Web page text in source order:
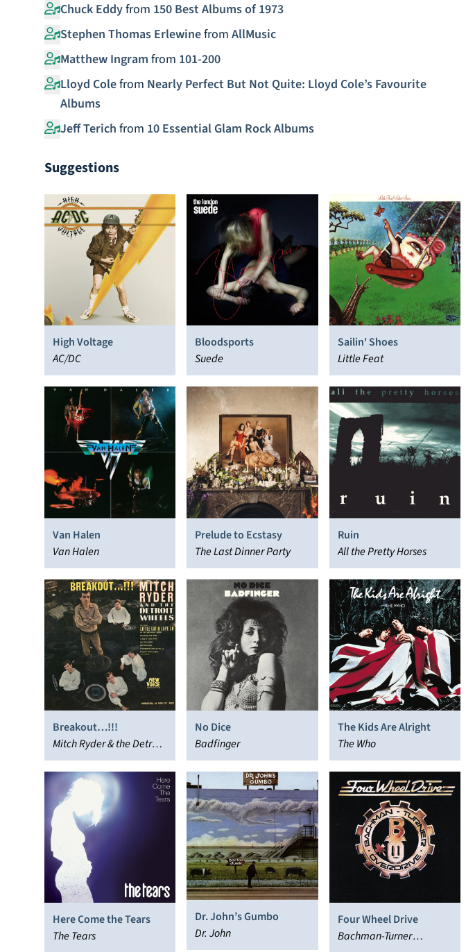
Chuck Eddyfrom 150 Best Albums of 1973
Stephen Thomas Erlewinefrom AllMusic
Matthew Ingram from 101-200
Lloyd Colefrom Nearly Perfect But Not Quite: Lloyd Cole’s Favourite
Albums
Jeff Terich from 10 Essential Glam Rock Albums
Suggestions
High Voltage
AC/DC
Bloodsports
Suede
Sailin' Shoes
Little Feat
Van Halen
Van Halen
Prelude to Ecstasy
The Last Dinner Party
Ruin
All the Pretty Horses
Breakout…!!!
Mitch Ryder & the Detroit
Wheels
No Dice
Badfinger
The Kids Are Alright
The Who
Here Come the Tears
The Tears
Dr. John’s Gumbo
Dr. John
Four Wheel Drive
Bachman-Turner